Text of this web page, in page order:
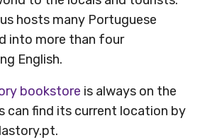
hosts many Portuguese
into more than four
English.
bookstore is always on the
can find its current location by